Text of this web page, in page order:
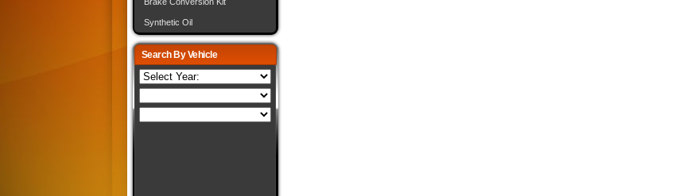
Synthetic Oil
Search By Vehicle